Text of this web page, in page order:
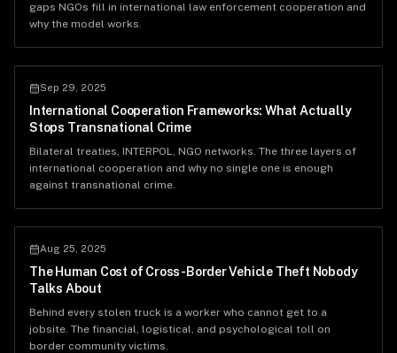
gaps NGOs fill in international law enforcement cooperation and
why the model works.
Sep 29, 2025
International Cooperation Frameworks: What Actually
Stops Transnational Crime
Bilateral treaties, INTERPOL, NGO networks. The three layers of
international cooperation and why no single one is enough
against transnational crime.
Aug 25, 2025
The Human Cost of Cross-Border Vehicle Theft Nobody
Talks About
Behind every stolen truck is a worker who cannot get to a
jobsite. The financial, logistical, and psychological toll on
border community victims.